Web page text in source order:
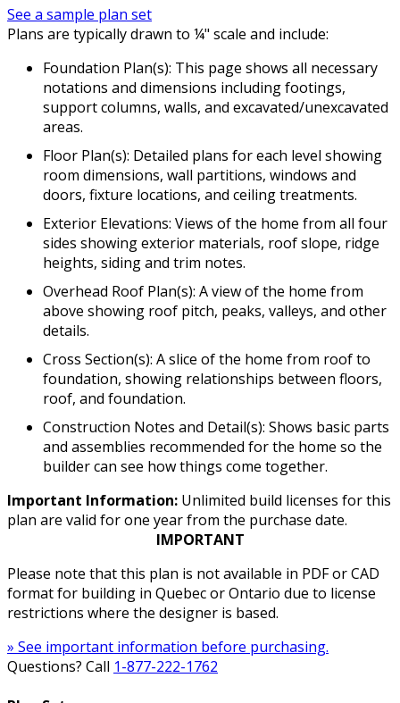
See a sample plan set
Plans are typically drawn to ¼" scale and include:
Foundation Plan(s): This page shows all necessary
notations and dimensions including footings,
support columns, walls, and excavated/unexcavated
areas.
Floor Plan(s): Detailed plans for each level showing
room dimensions, wall partitions, windows and
doors, fixture locations, and ceiling treatments.
Exterior Elevations: Views of the home from all four
sides showing exterior materials, roof slope, ridge
heights, siding and trim notes.
Overhead Roof Plan(s): A view of the home from
above showing roof pitch, peaks, valleys, and other
details.
Cross Section(s): A slice of the home from roof to
foundation, showing relationships between floors,
roof, and foundation.
Construction Notes and Detail(s): Shows basic parts
and assemblies recommended for the home so the
builder can see how things come together.
Important Information: Unlimited build licenses for this
plan are valid for one year from the purchase date.
IMPORTANT
Please note that this plan is not available in PDF or CAD
format for building in Quebec or Ontario due to license
restrictions where the designer is based.
» See important information before purchasing.
Questions? Call 1-877-222-1762